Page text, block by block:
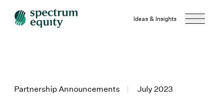
Ideas & Insights
Partnership Announcements | July 2023